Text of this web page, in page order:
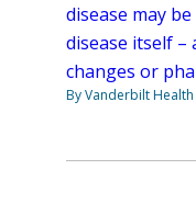
disease may
disease itself –
changes or
By Vanderbilt